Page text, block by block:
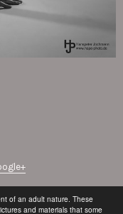
of an adult nature. These
and materials that some